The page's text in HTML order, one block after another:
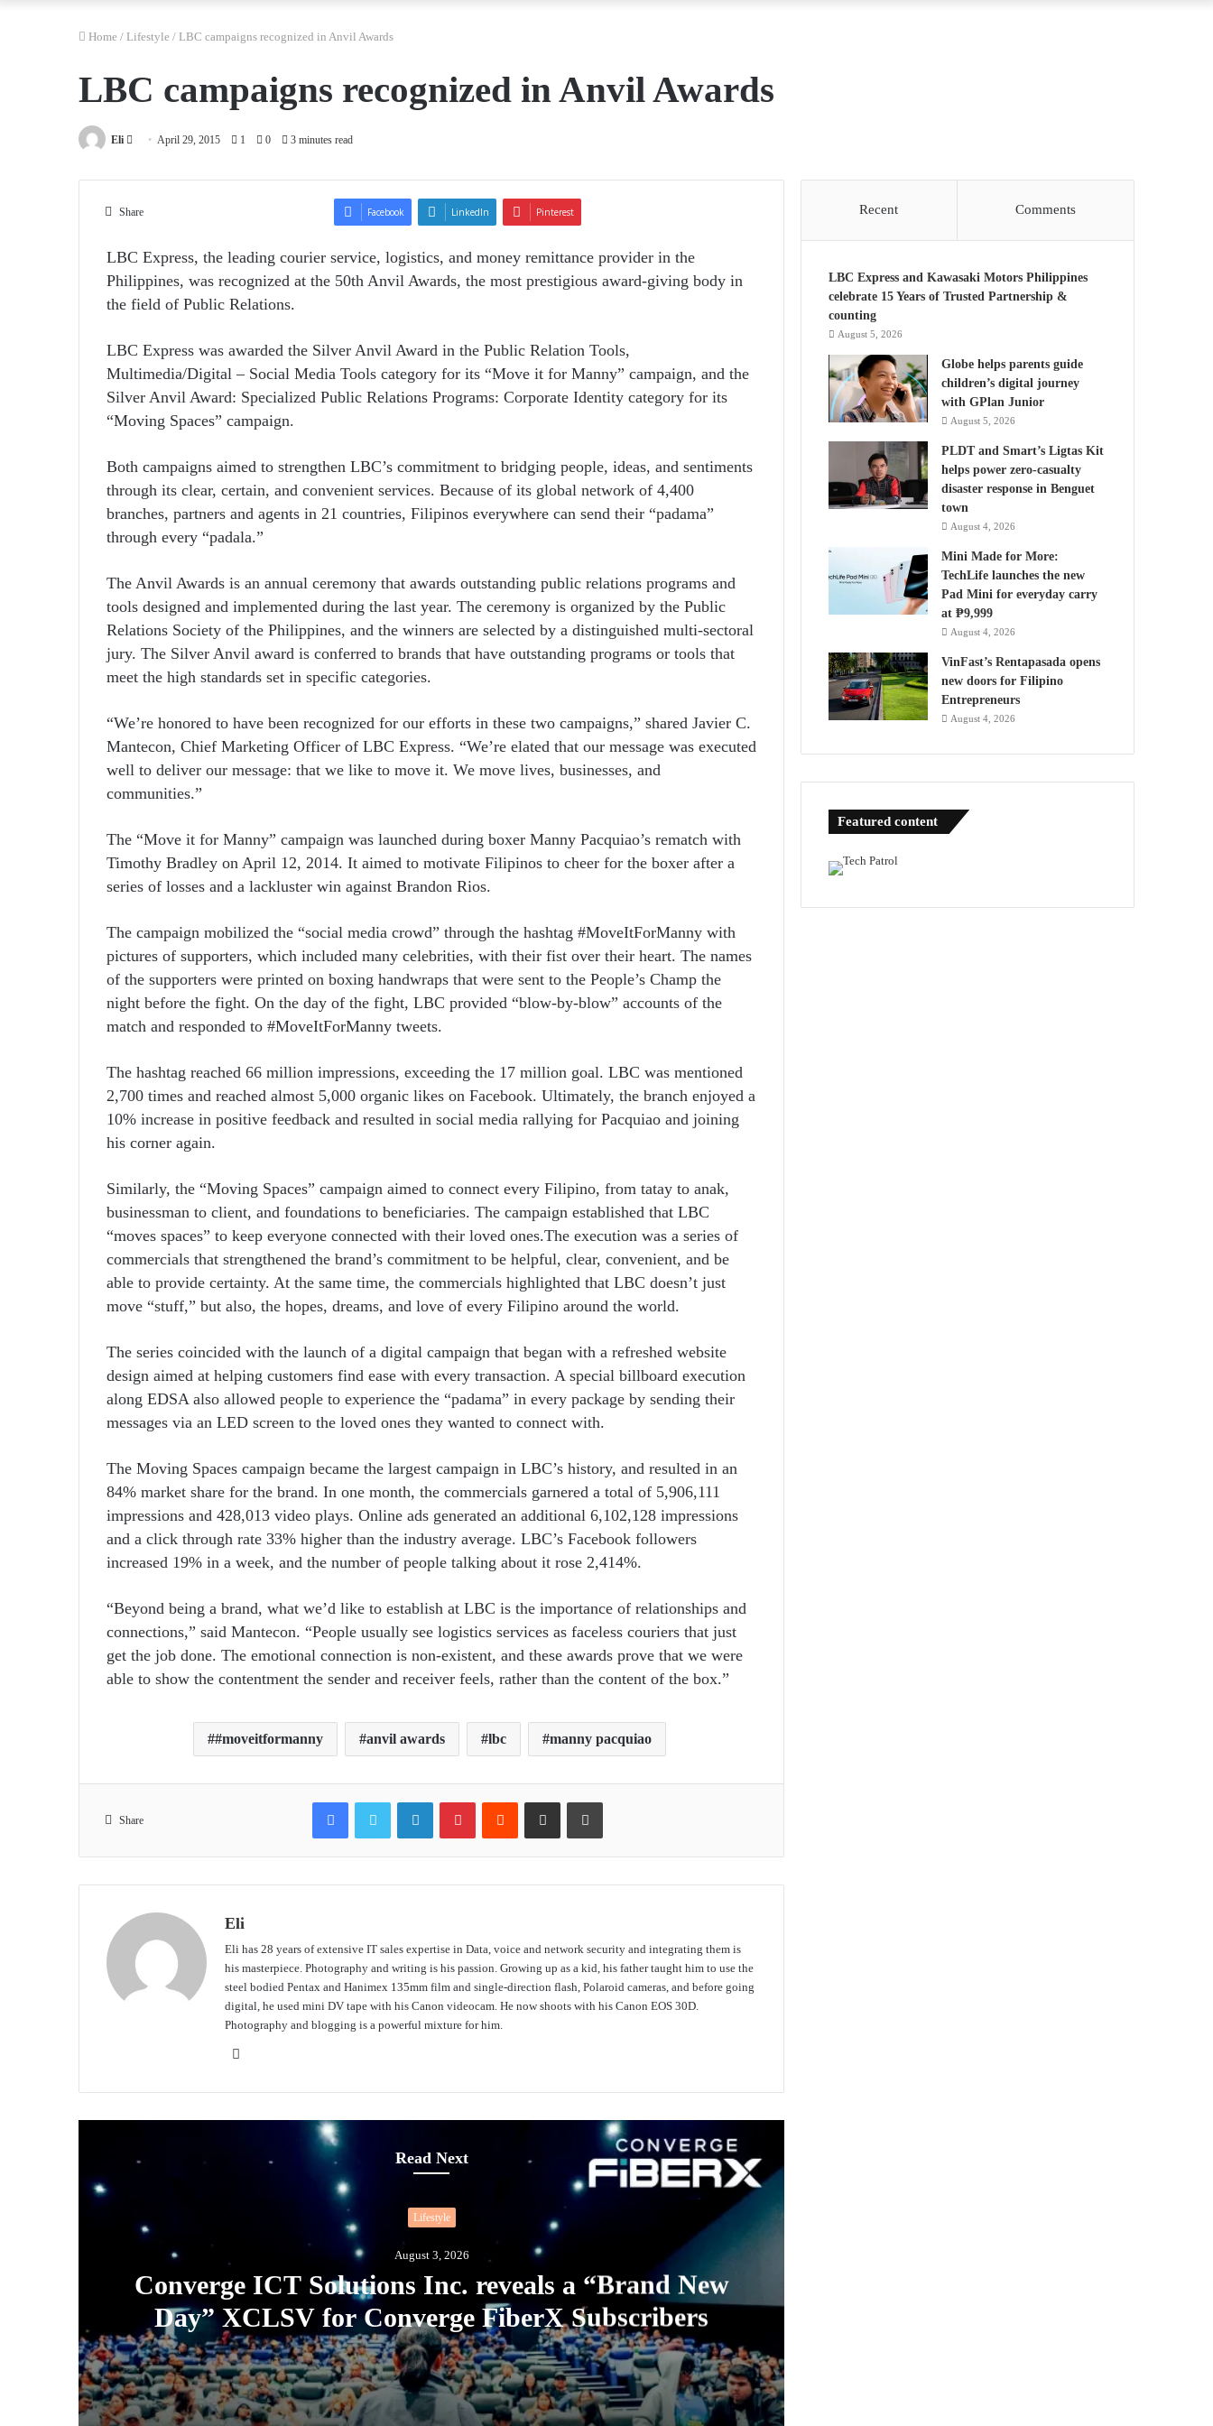
Home / Lifestyle / LBC campaigns recognized in Anvil Awards
LBC campaigns recognized in Anvil Awards
Eli
Send
email
April 29, 2015 1 0 3 minutes read
Share Facebook LinkedIn Pinterest
LBC Express, the leading courier service, logistics, and money remittance provider in the
Philippines, was recognized at the 50th Anvil Awards, the most prestigious award-giving body in
the field of Public Relations.
LBC Express was awarded the Silver Anvil Award in the Public Relation Tools,
Multimedia/Digital – Social Media Tools category for its “Move it for Manny” campaign, and the
Silver Anvil Award: Specialized Public Relations Programs: Corporate Identity category for its
“Moving Spaces” campaign.
Both campaigns aimed to strengthen LBC’s commitment to bridging people, ideas, and sentiments
through its clear, certain, and convenient services. Because of its global network of 4,400
branches, partners and agents in 21 countries, Filipinos everywhere can send their “padama”
through every “padala.”
The Anvil Awards is an annual ceremony that awards outstanding public relations programs and
tools designed and implemented during the last year. The ceremony is organized by the Public
Relations Society of the Philippines, and the winners are selected by a distinguished multi-sectoral
jury. The Silver Anvil award is conferred to brands that have outstanding programs or tools that
meet the high standards set in specific categories.
“We’re honored to have been recognized for our efforts in these two campaigns,” shared Javier C.
Mantecon, Chief Marketing Officer of LBC Express. “We’re elated that our message was executed
well to deliver our message: that we like to move it. We move lives, businesses, and
communities.”
The “Move it for Manny” campaign was launched during boxer Manny Pacquiao’s rematch with
Timothy Bradley on April 12, 2014. It aimed to motivate Filipinos to cheer for the boxer after a
series of losses and a lackluster win against Brandon Rios.
The campaign mobilized the “social media crowd” through the hashtag #MoveItForManny with
pictures of supporters, which included many celebrities, with their fist over their heart. The names
of the supporters were printed on boxing handwraps that were sent to the People’s Champ the
night before the fight. On the day of the fight, LBC provided “blow-by-blow” accounts of the
match and responded to #MoveItForManny tweets.
The hashtag reached 66 million impressions, exceeding the 17 million goal. LBC was mentioned
2,700 times and reached almost 5,000 organic likes on Facebook. Ultimately, the branch enjoyed a
10% increase in positive feedback and resulted in social media rallying for Pacquiao and joining
his corner again.
Similarly, the “Moving Spaces” campaign aimed to connect every Filipino, from tatay to anak,
businessman to client, and foundations to beneficiaries. The campaign established that LBC
“moves spaces” to keep everyone connected with their loved ones.The execution was a series of
commercials that strengthened the brand’s commitment to be helpful, clear, convenient, and be
able to provide certainty. At the same time, the commercials highlighted that LBC doesn’t just
move “stuff,” but also, the hopes, dreams, and love of every Filipino around the world.
The series coincided with the launch of a digital campaign that began with a refreshed website
design aimed at helping customers find ease with every transaction. A special billboard execution
along EDSA also allowed people to experience the “padama” in every package by sending their
messages via an LED screen to the loved ones they wanted to connect with.
The Moving Spaces campaign became the largest campaign in LBC’s history, and resulted in an
84% market share for the brand. In one month, the commercials garnered a total of 5,906,111
impressions and 428,013 video plays. Online ads generated an additional 6,102,128 impressions
and a click through rate 33% higher than the industry average. LBC’s Facebook followers
increased 19% in a week, and the number of people talking about it rose 2,414%.
“Beyond being a brand, what we’d like to establish at LBC is the importance of relationships and
connections,” said Mantecon. “People usually see logistics services as faceless couriers that just
get the job done. The emotional connection is non-existent, and these awards prove that we were
able to show the contentment the sender and receiver feels, rather than the content of the box.”
#moveitformanny anvil awards lbc manny pacquiao
Share
FacebookTwitter LinkedInPinterestReddit Share via Email Print
Eli
Eli has 28 years of extensive IT sales expertise in Data, voice and network security and integrating them is
his masterpiece. Photography and writing is his passion. Growing up as a kid, his father taught him to use the
steel bodied Pentax and Hanimex 135mm film and single-direction flash, Polaroid cameras, and before going
digital, he used mini DV tape with his Canon videocam. He now shoots with his Canon EOS 30D.
Photography and blogging is a powerful mixture for him.
Website
Read Next
Lifestyle
August 3, 2026
Converge ICT Solutions Inc. reveals a “Brand New
Day” XCLSV for Converge FiberX Subscribers
August 3, 2026
Recent Comments
LBC Express and Kawasaki Motors Philippines
celebrate 15 Years of Trusted Partnership &
counting
August 5, 2026
Globe helps parents guide
children’s digital journey
with GPlan Junior
August 5, 2026
PLDT and Smart’s Ligtas Kit
helps power zero-casualty
disaster response in Benguet
town
August 4, 2026
Mini Made for More:
TechLife launches the new
Pad Mini for everyday carry
at ₱9,999
August 4, 2026
VinFast’s Rentapasada opens
new doors for Filipino
Entrepreneurs
August 4, 2026
Featured content